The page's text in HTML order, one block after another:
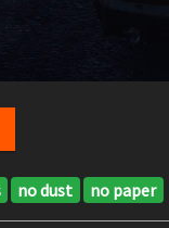
no dust no paper